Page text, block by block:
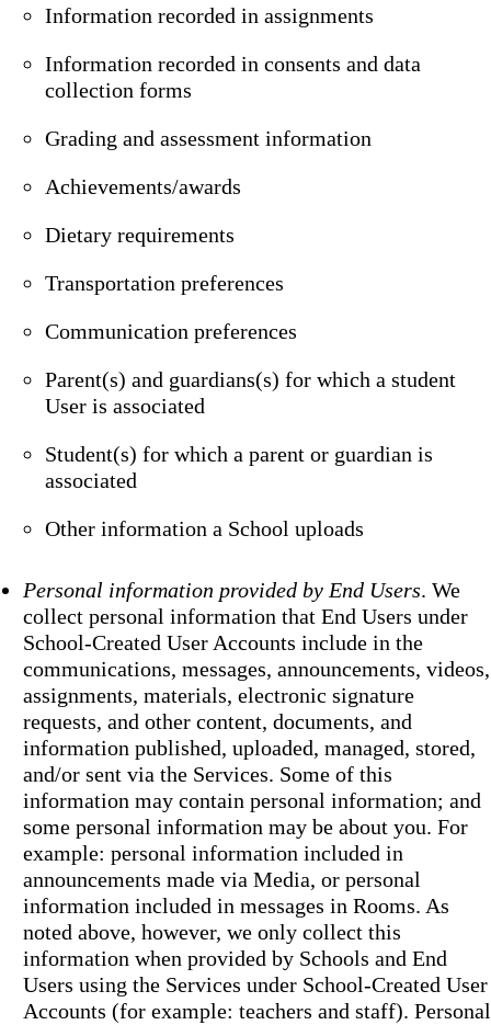
Information recorded in assignments
Information recorded in consents and data
collection forms
Grading and assessment information
Achievements/awards
Dietary requirements
Transportation preferences
Communication preferences
Parent(s) and guardians(s) for which a student
User is associated
Student(s) for which a parent or guardian is
associated
Other information a School uploads
Personal information provided by End Users. We
collect personal information that End Users under
School-Created User Accounts include in the
communications, messages, announcements, videos,
assignments, materials, electronic signature
requests, and other content, documents, and
information published, uploaded, managed, stored,
and/or sent via the Services. Some of this
information may contain personal information; and
some personal information may be about you. For
example: personal information included in
announcements made via Media, or personal
information included in messages in Rooms. As
noted above, however, we only collect this
information when provided by Schools and End
Users using the Services under School-Created User
Accounts (for example: teachers and staff). Personal